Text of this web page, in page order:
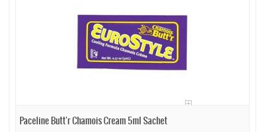
Paceline Butt'r Chamois Cream 5ml Sachet